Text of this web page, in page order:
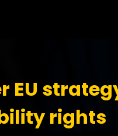
EU
rights